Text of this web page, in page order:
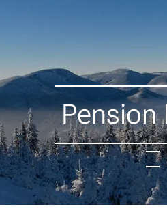
Pension